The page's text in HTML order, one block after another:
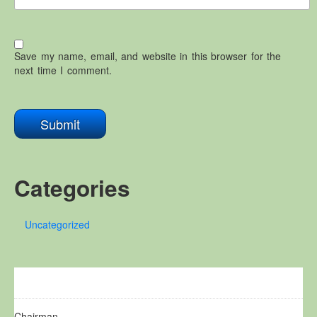
Save my name, email, and website in this browser for the
next time I comment.
Categories
Uncategorized